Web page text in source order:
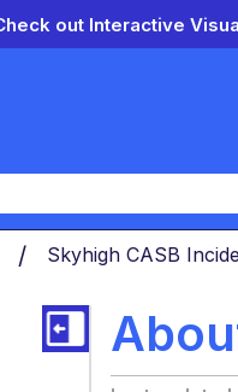
out Interactive
hierarchy
Skyhigh CASB